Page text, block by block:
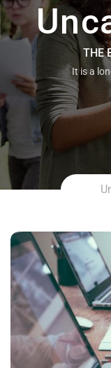
THE
It is a